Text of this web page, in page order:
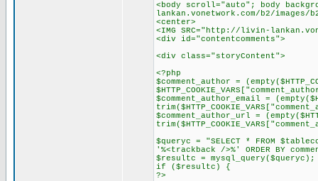
<body scroll="auto"; body
lankan.vonetwork.com/b2/images/
<center>
<IMG SRC="http://livin-
<div id="contentcomments">
<div class="storyContent">
<?php
$comment_author =
$comment_author_email =
$comment_author_url =
$queryc = "SELECT * FROM
'%<trackback />%' ORDER BY
$resultc = mysql_query($queryc);
if ($resultc) {
?>